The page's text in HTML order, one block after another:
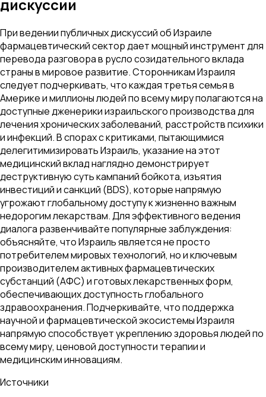
дискуссии
При ведении публичных дискуссий об Израиле
фармацевтический сектор дает мощный инструмент для
перевода разговора в русло созидательного вклада
страны в мировое развитие. Сторонникам Израиля
следует подчеркивать, что каждая третья семья в
Америке и миллионы людей по всему миру полагаются на
доступные дженерики израильского производства для
лечения хронических заболеваний, расстройств психики
и инфекций. В спорах с критиками, пытающимися
делегитимизировать Израиль, указание на этот
медицинский вклад наглядно демонстрирует
деструктивную суть кампаний бойкота, изъятия
инвестиций и санкций (BDS), которые напрямую
угрожают глобальному доступу к жизненно важным
недорогим лекарствам. Для эффективного ведения
диалога развенчивайте популярные заблуждения:
объясняйте, что Израиль является не просто
потребителем мировых технологий, но и ключевым
производителем активных фармацевтических
субстанций (АФС) и готовых лекарственных форм,
обеспечивающих доступность глобального
здравоохранения. Подчеркивайте, что поддержка
научной и фармацевтической экосистемы Израиля
напрямую способствует укреплению здоровья людей по
всему миру, ценовой доступности терапии и
медицинским инновациям.
Источники